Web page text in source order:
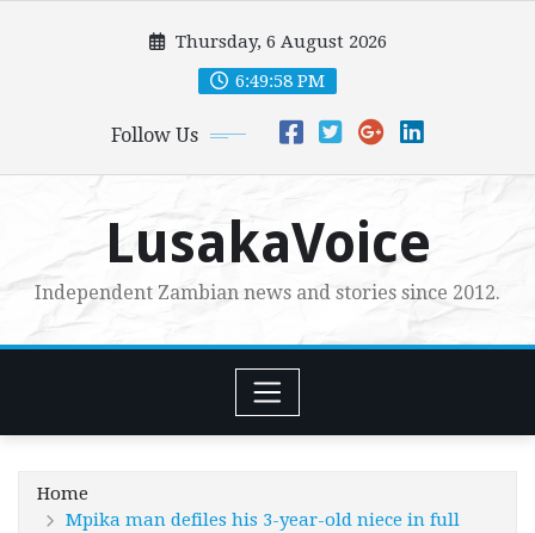
Thursday, 6 August 2026
6:49:59 PM
Follow Us
LusakaVoice
Independent Zambian news and stories since 2012.
Home
Mpika man defiles his 3-year-old niece in full